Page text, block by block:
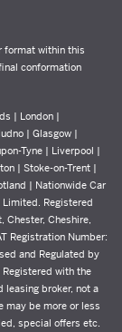
format within this
conformation
| London |
| Glasgow |
Tyne | Liverpool |
| Stoke-on-Trent |
| Nationwide Car
Limited. Registered
Chester, Cheshire,
Registration Number:
and Regulated by
with the
leasing broker, not a
may be more or less
special offers etc.